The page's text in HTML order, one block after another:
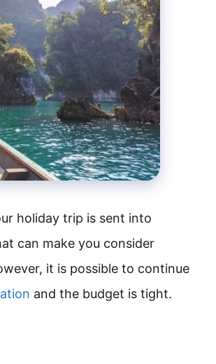
holiday trip is sent into
can make you consider
it is possible to continue
and the budget is tight.